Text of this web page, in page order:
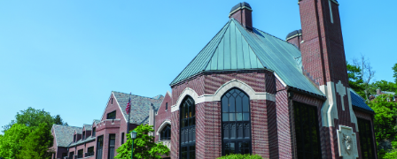
Profile Updates
Classes